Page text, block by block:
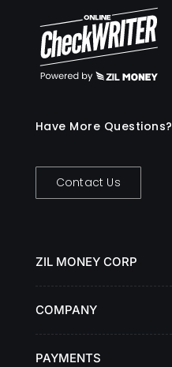
Have More Questions?
Contact Us
ZIL MONEY CORP
COMPANY
PAYMENTS